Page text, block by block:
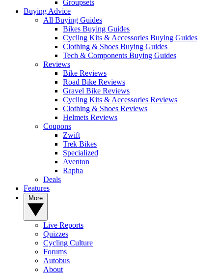
Groupsets
Buying Advice
All Buying Guides
Bikes Buying Guides
Cycling Kits & Accessories Buying Guides
Clothing & Shoes Buying Guides
Tech & Components Buying Guides
Reviews
Bike Reviews
Road Bike Reviews
Gravel Bike Reviews
Cycling Kits & Accessories Reviews
Clothing & Shoes Reviews
Helmets Reviews
Coupons
Zwift
Trek Bikes
Specialized
Aventon
Rapha
Deals
Features
Live Reports
Quizzes
Cycling Culture
Forums
Autobus
About